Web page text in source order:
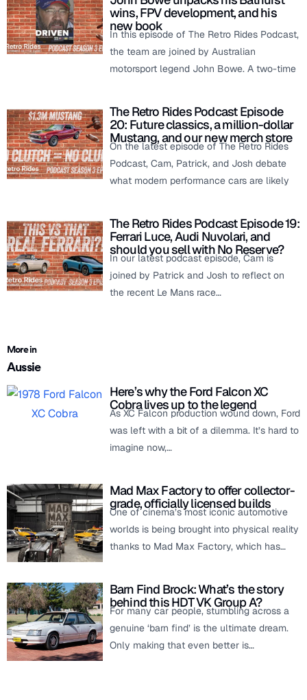
wins, FPV development, and his
new book
In this episode of The Retro Rides Podcast,
the team are joined by Australian
motorsport legend John Bowe. A two-time
The Retro Rides Podcast Episode
20: Future classics, a million-dollar
Mustang, and our new merch store
On the latest episode of The Retro Rides
Podcast, Cam, Patrick, and Josh debate
what modern performance cars are likely
The Retro Rides Podcast Episode 19:
Ferrari Luce, Audi Nuvolari, and
should you sell with No Reserve?
In our latest podcast episode, Cam is
joined by Patrick and Josh to reflect on
the recent Le Mans race…
More in
Aussie
Here’s why the Ford Falcon XC
Cobra lives up to the legend
As XC Falcon production wound down, Ford
was left with a bit of a dilemma. It’s hard to
imagine now,…
Mad Max Factory to offer collector-
grade, officially licensed builds
One of cinema’s most iconic automotive
worlds is being brought into physical reality
thanks to Mad Max Factory, which has…
Barn Find Brock: What’s the story
behind this HDT VK Group A?
For many car people, stumbling across a
genuine ‘barn find’ is the ultimate dream.
Only making that even better is…